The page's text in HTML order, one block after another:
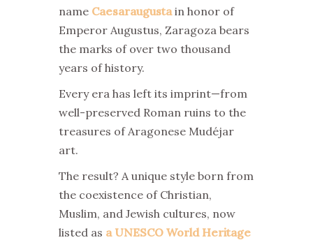
name Caesaraugustain honor of
Emperor Augustus, Zaragoza bears
the marks of over two thousand
years of history.
Every era has left its imprint—from
well-preserved Roman ruins to the
treasures of Aragonese Mudéjar
art.
The result? A unique style born from
the coexistence of Christian,
Muslim, and Jewish cultures, now
listed as a UNESCO World Heritage